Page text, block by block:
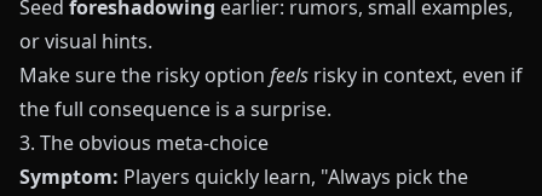
Seed foreshadowing earlier: rumors, small examples,
or visual hints.
Make sure the risky option feels risky in context, even if
the full consequence is a surprise.
3. The obvious meta-choice
Symptom: Players quickly learn, "Always pick the